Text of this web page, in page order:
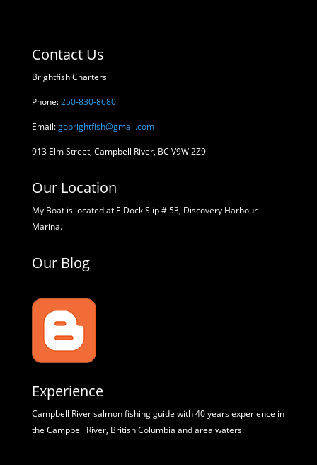
Contact Us
Brightfish Charters
Phone:250-830-8680
Email:gobrightfish@gmail.com
913 Elm Street, Campbell River, BC V9W 2Z9
Our Location
My Boat is located at E Dock Slip # 53, Discovery Harbour
Marina.
Our Blog
Experience
Campbell River salmon fishing guide with 40 years experience in
the Campbell River, British Columbia and area waters.